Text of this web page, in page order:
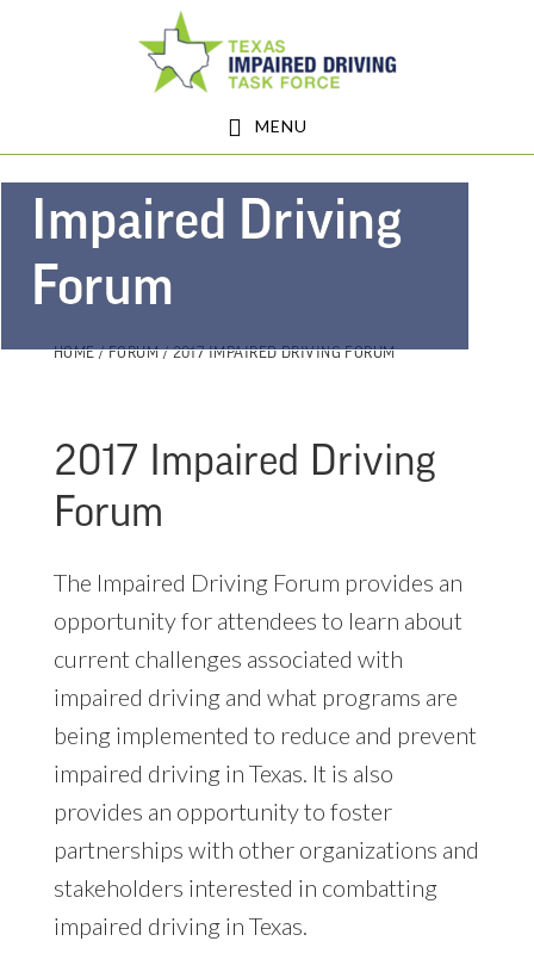
MENU
Impaired Driving
Forum
HOME/FORUM/ 2017 IMPAIRED DRIVING FORUM
2017 Impaired Driving
Forum
The Impaired Driving Forum provides an
opportunity for attendees to learn about
current challenges associated with
impaired driving and what programs are
being implemented to reduce and prevent
impaired driving in Texas. It is also
provides an opportunity to foster
partnerships with other organizations and
stakeholders interested in combatting
impaired driving in Texas.